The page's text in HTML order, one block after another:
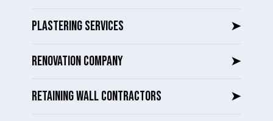
PLASTERING SERVICES ➤
RENOVATION COMPANY ➤
RETAINING WALL CONTRACTORS ➤